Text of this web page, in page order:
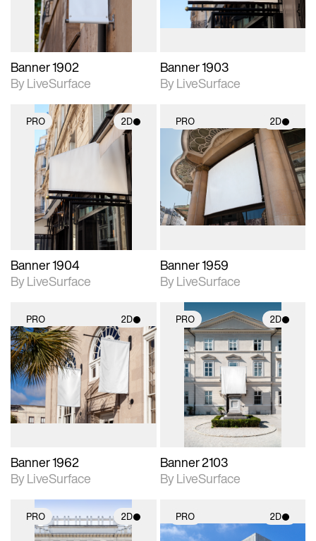
Banner 1902
By LiveSurface
Banner 1903
By LiveSurface
PRO 2D
2D scene with
photographic details.
Includes support for
materials and lighting.
Banner 1904
By LiveSurface
PRO 2D
2D scene with
photographic details.
Includes support for
materials and lighting.
Banner 1959
By LiveSurface
PRO 2D
2D scene with
photographic details.
Includes support for
materials and lighting.
Banner 1962
By LiveSurface
PRO 2D
2D scene with
photographic details.
Includes support for
materials and lighting.
Banner 2103
By LiveSurface
PRO 2D PRO 2D